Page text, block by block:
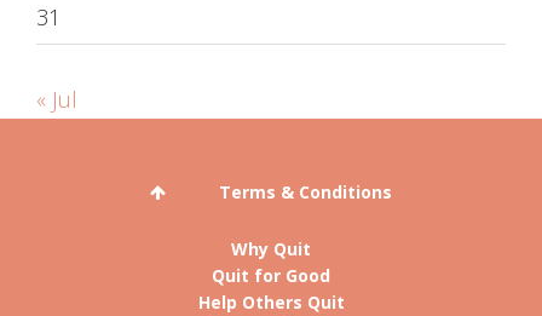
31
« Jul
Terms & Conditions
Why Quit
Quit for Good
Help Others Quit